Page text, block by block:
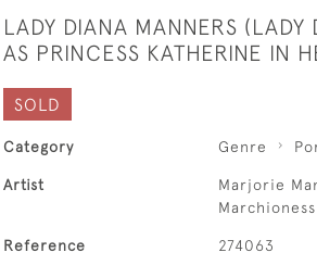
LADY DIANA MANNERS (LADY
AS PRINCESS KATHERINE IN
SOLD
Category Genre
Artist
Marjorie
Reference 274063